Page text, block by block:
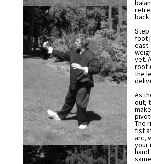
Step
foot
east.
yet.
root
the
As
out,
The
fist
arc,
your